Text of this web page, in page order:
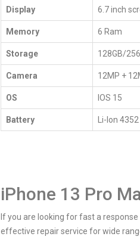
iPhone 13
Home iPhone 13 Pro Max
Display 6.7 inch
Memory 6 Ram
Storage 128GB/
Camera 12MP +
OS IOS 15
Battery Li-Ion
iPhone 13 Pro
If you are looking for fast a
effective repair service for wide